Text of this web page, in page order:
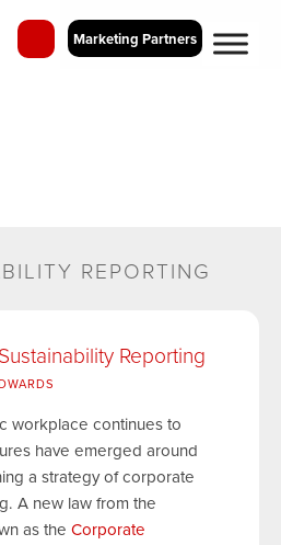
Marketing Partners
REPORTING
Reporting
workplace continues to
have emerged around
a strategy of corporate
A new law from the
as the Corporate